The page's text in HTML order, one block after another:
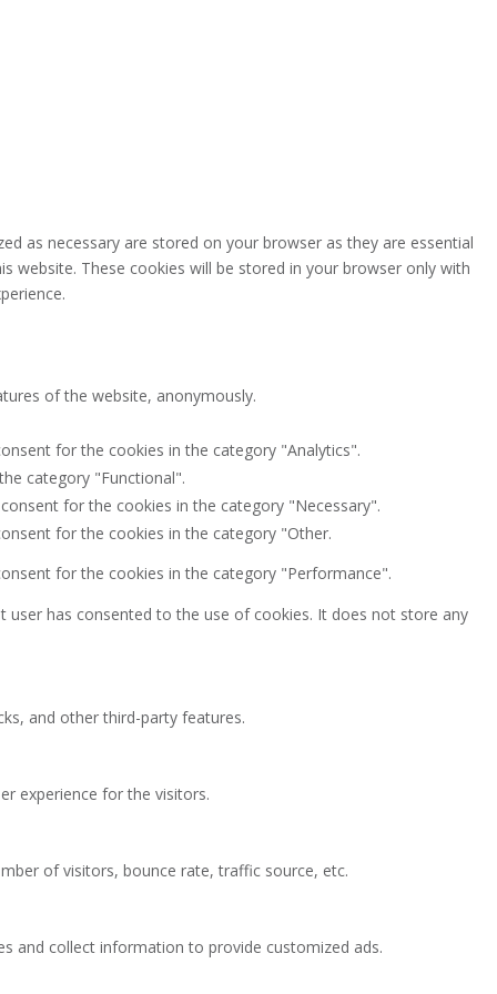
as necessary are stored on your browser as they are essential
website. These cookies will be stored in your browser only with
of the website, anonymously.
for the cookies in the category "Analytics".
category "Functional".
for the cookies in the category "Necessary".
for the cookies in the category "Other.
for the cookies in the category "Performance".
user has consented to the use of cookies. It does not store any
and other third-party features.
experience for the visitors.
of visitors, bounce rate, traffic source, etc.
and collect information to provide customized ads.